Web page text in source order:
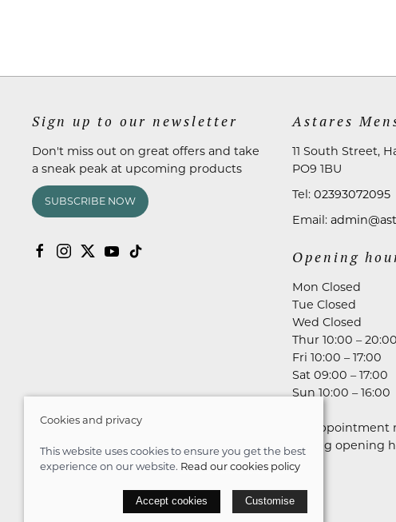
Sign up to our newsletter
Don't miss out on great offers and take
a sneak peak at upcoming products
SUBSCRIBE NOW
Astares
11 South Street,
PO9 1BU
Tel: 02393072095
Email:
Opening
Mon Closed
Tue Closed
Wed Closed
Thur 10:00 – 20:00
Fri 10:00 – 17:00
Sat 09:00 – 17:00
Sun 10:00 – 16:00
No
during opening
© 2026 Astares Menswear |Site map
POS and eCommerce bySaledock
Cookies and privacy
This website uses cookies to ensure you get the best
experience on our website. Read our cookies policy
Accept cookies Customise